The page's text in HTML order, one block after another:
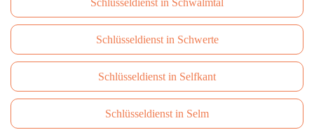
Schlüsseldienst in Schwalmtal
Schlüsseldienst in Schwerte
Schlüsseldienst in Selfkant
Schlüsseldienst in Selm